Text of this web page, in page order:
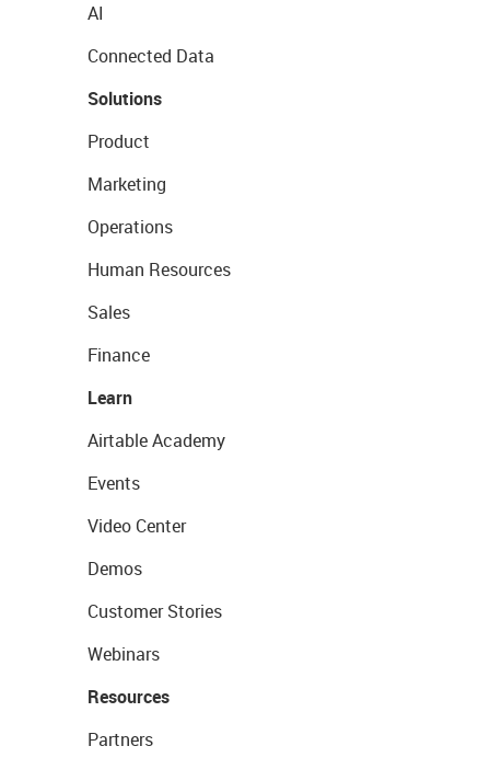
AI
Connected Data
Solutions
Product
Marketing
Operations
Human Resources
Sales
Finance
Learn
Airtable Academy
Events
Video Center
Demos
Customer Stories
Webinars
Resources
Partners